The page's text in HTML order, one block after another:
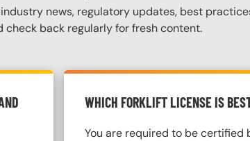
news, regulatory updates, best
check back regularly for fresh content.
WHICH FORKLIFT LICENSE IS
You are required to be certified